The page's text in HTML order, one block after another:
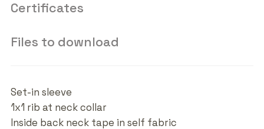
Certificates
Files to download
Set-in sleeve
1x1 rib at neck collar
Inside back neck tape in self fabric